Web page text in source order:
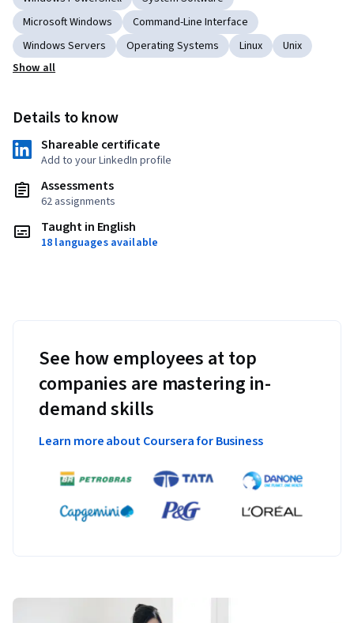
Microsoft Windows
Command-Line Interface
Windows Servers
Operating Systems Linux
Unix
Show all
Details to know
Shareable certificate
Add to your LinkedIn profile
Assessments
62 assignments
Taught in English
18 languages available
See how employees at top
companies are mastering in-
demand skills
Learn more about Coursera for Business